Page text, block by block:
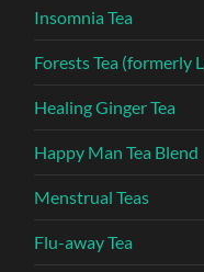
Insomnia Tea
Forests Tea (formerly
Healing Ginger Tea
Happy Man Tea Blend
Menstrual Teas
Flu-away Tea